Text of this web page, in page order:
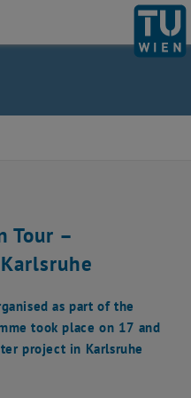
System Planning
Tour –
as part of the
took place on 17 and
project in Karlsruhe